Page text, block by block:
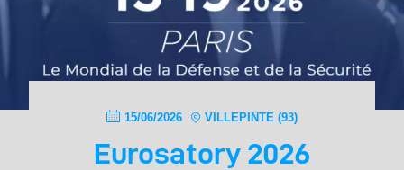
15/06/2026 VILLEPINTE (93)
Eurosatory 2026